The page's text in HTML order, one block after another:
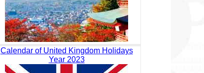
Calendar of United Kingdom Holidays
Year 2023